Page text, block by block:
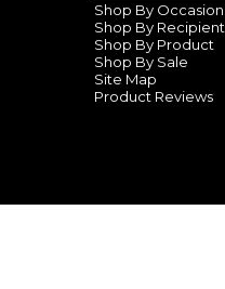
Shop By Occasion
Shop By Recipient
Shop By Product
Shop By Sale
Site Map
Product Reviews